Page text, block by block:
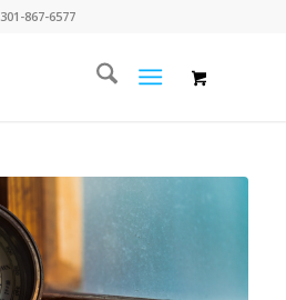
301-867-6577